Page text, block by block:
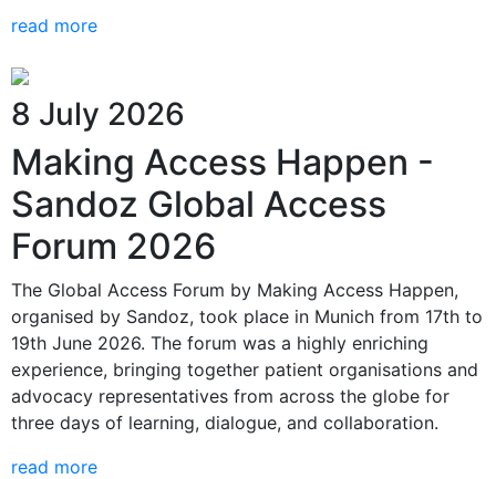
read more
8 July 2026
Making Access Happen -
Sandoz Global Access
Forum 2026
The Global Access Forum by Making Access Happen,
organised by Sandoz, took place in Munich from 17th to
19th June 2026. The forum was a highly enriching
experience, bringing together patient organisations and
advocacy representatives from across the globe for
three days of learning, dialogue, and collaboration.
read more